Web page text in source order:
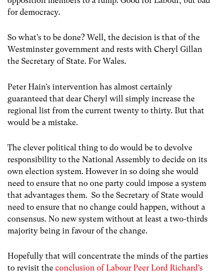
for democracy.
So what’s to be done? Well, the decision is that of the
Westminster government and rests with Cheryl Gillan
the Secretary of State. For Wales.
Peter Hain’s intervention has almost certainly
guaranteed that dear Cheryl will simply increase the
regional list from the current twenty to thirty. But that
would be a mistake.
The clever political thing to do would be to devolve
responsibility to the National Assembly to decide on its
own election system. However in so doing she would
need to ensure that no one party could impose a system
that advantages them. So the Secretary of State would
need to ensure that no change could happen, without a
consensus. No new system without at least a two-thirds
majority being in favour of the change.
Hopefully that will concentrate the minds of the parties
to revisit the conclusion of Labour Peer Lord Richard’s